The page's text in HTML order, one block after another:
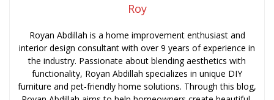
Roy
Royan Abdillah is a home improvement enthusiast and
interior design consultant with over 9 years of experience in
the industry. Passionate about blending aesthetics with
functionality, Royan Abdillah specializes in unique DIY
furniture and pet-friendly home solutions. Through this blog,